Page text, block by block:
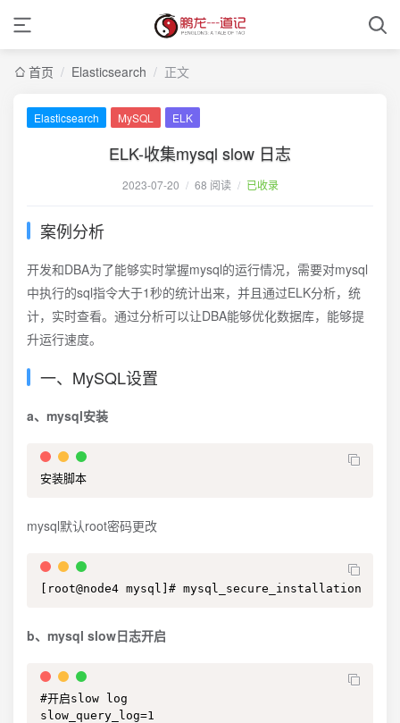
首页 / Elasticsearch / 正文
Elasticsearch MySQL ELK
ELK-收集mysql slow 日志
2023-07-20 / 68 阅读 / 已收录
案例分析
开发和DBA为了能够实时掌握mysql的运行情况，需要对mysql
中执行的sql指令大于1秒的统计出来，并且通过ELK分析，统
计，实时查看。通过分析可以让DBA能够优化数据库，能够提
升运行速度。
一、MySQL设置
a、mysql安装
安装脚本
mysql默认root密码更改
[root@node4 mysql]# mysql_secure_installation
b、mysql slow日志开启
#开启slow log
slow_query_log=1